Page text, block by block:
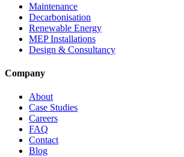
Maintenance
Decarbonisation
Renewable Energy
MEP Installations
Design & Consultancy
Company
About
Case Studies
Careers
FAQ
Contact
Blog